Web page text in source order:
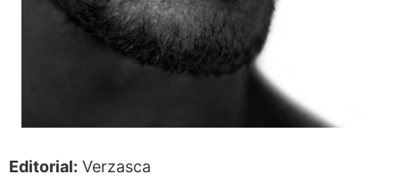
Editorial: Verzasca